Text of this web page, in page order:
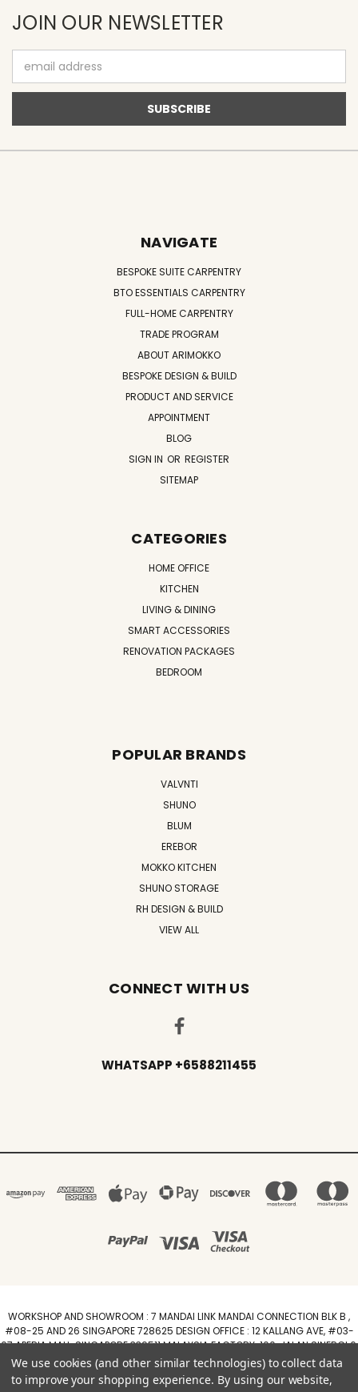
JOIN OUR NEWSLETTER
Address
NAVIGATE
BESPOKE SUITE CARPENTRY
BTO ESSENTIALS CARPENTRY
FULL-HOME CARPENTRY
TRADE PROGRAM
ABOUT ARIMOKKO
BESPOKE DESIGN & BUILD
PRODUCT AND SERVICE
APPOINTMENT
BLOG
SIGN IN OR REGISTER
SITEMAP
CATEGORIES
HOME OFFICE
KITCHEN
LIVING & DINING
SMART ACCESSORIES
RENOVATION PACKAGES
BEDROOM
POPULAR BRANDS
VALVNTI
SHUNO
BLUM
EREBOR
MOKKO KITCHEN
SHUNO STORAGE
RH DESIGN & BUILD
VIEW ALL
CONNECT WITH US
WHATSAPP +6588211455
WORKSHOP AND SHOWROOM : 7 MANDAI LINK MANDAI CONNECTION BLK B ,
#08-25 AND 26 SINGAPORE 728625 DESIGN OFFICE : 12 KALLANG AVE, #03-
07 APERIA MALL, SINGAPORE 339511 MALAYSIA FACTORY :100, JALAN SINERGI 6,
TAMAN PERINDUSTRIAN SINERGI, 81400 SENAI, JOHOR DARUL TAZIM
WhatsApp +6588211455
We use cookies (and other similar technologies) to collect data
to improve your shopping experience. By using our website,